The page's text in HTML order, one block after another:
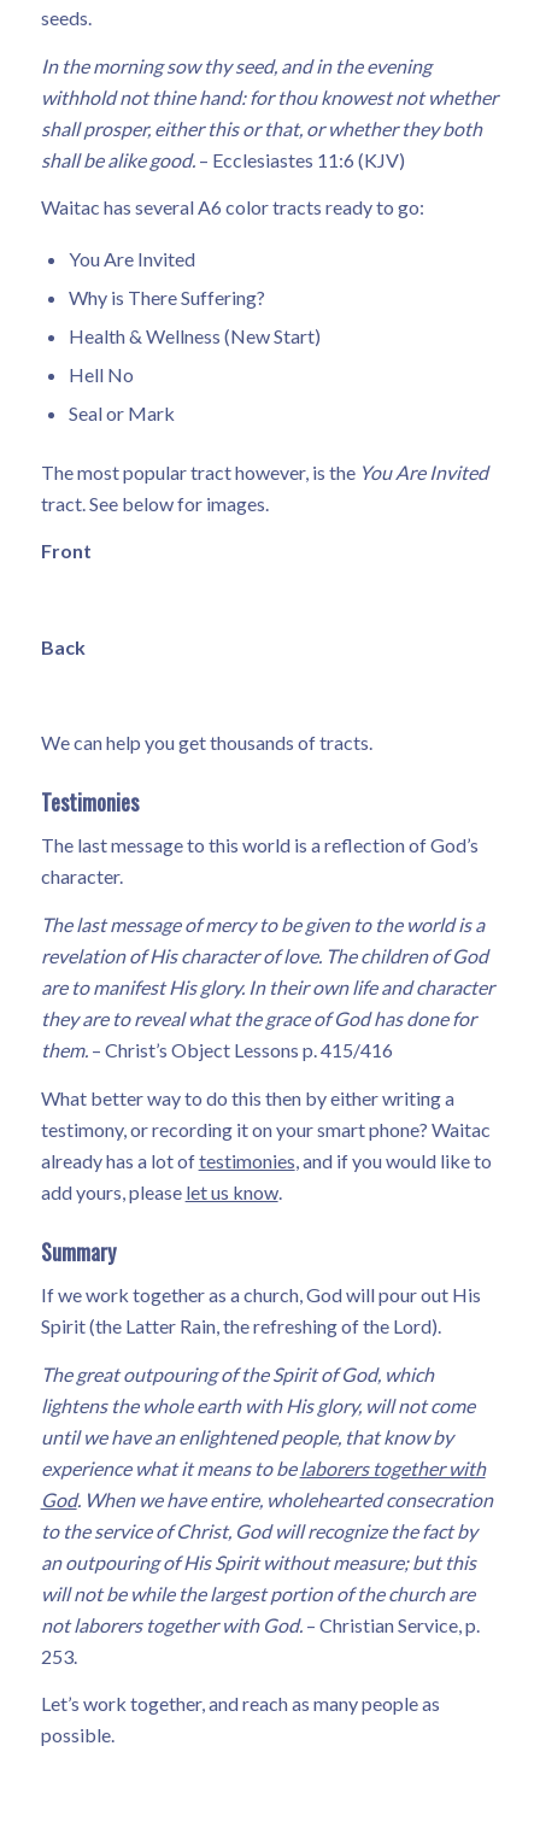
seeds.
In the morning sow thy seed, and in the evening
withhold not thine hand: for thou knowest not whether
shall prosper, either this or that, or whether they both
shall be alike good. – Ecclesiastes 11:6 (KJV)
Waitac has several A6 color tracts ready to go:
You Are Invited
Why is There Suffering?
Health & Wellness (New Start)
Hell No
Seal or Mark
The most popular tract however, is the You Are Invited
tract. See below for images.
Front
Back
We can help you get thousands of tracts.
Testimonies
The last message to this world is a reflection of God’s
character.
The last message of mercy to be given to the world is a
revelation of His character of love. The children of God
are to manifest His glory. In their own life and character
they are to reveal what the grace of God has done for
them.– Christ’s Object Lessons p. 415/416
What better way to do this then by either writing a
testimony, or recording it on your smart phone? Waitac
already has a lot oftestimonies , and if you would like to
add yours, please let us know.
Summary
If we work together as a church, God will pour out His
Spirit (the Latter Rain, the refreshing of the Lord).
The great outpouring of the Spirit of God, which
lightens the whole earth with His glory, will not come
until we have an enlightened people, that know by
experience what it means to be laborers together with
God. When we have entire, wholehearted consecration
to the service of Christ, God will recognize the fact by
an outpouring of His Spirit without measure; but this
will not be while the largest portion of the church are
not laborers together with God. – Christian Service, p.
253.
Let’s work together, and reach as many people as
possible.